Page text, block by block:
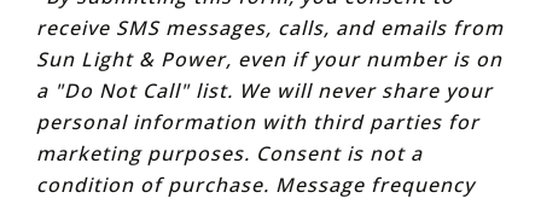
receive SMS messages, calls, and emails from
Sun Light & Power, even if your number is on
a "Do Not Call" list. We will never share your
personal information with third parties for
marketing purposes. Consent is not a
condition of purchase. Message frequency